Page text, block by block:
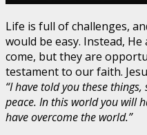
Life is full of challenges,
would be easy. Instead,
come, but they are
testament to our faith.
“I have told you these
peace. In this world you will
have overcome the world.”